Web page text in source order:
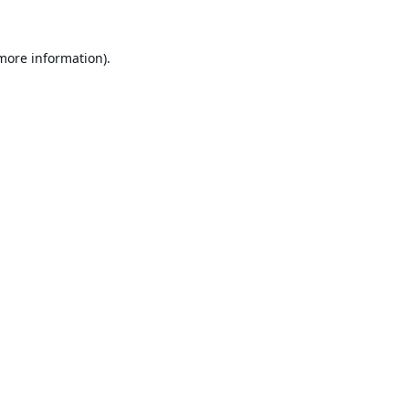
information).